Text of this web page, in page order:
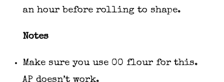
an hour before rolling to shape.
Notes
Make sure you use 00 flour for this.